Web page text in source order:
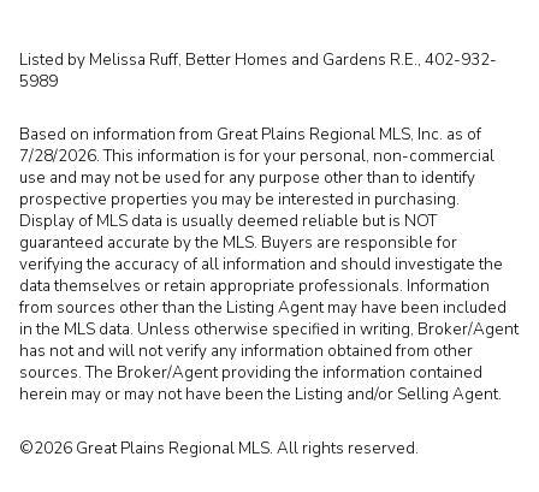
Listed by Melissa Ruff, Better Homes and Gardens R.E., 402-932-
5989
Based on information from Great Plains Regional MLS, Inc. as of
7/28/2026. This information is for your personal, non-commercial
use and may not be used for any purpose other than to identify
prospective properties you may be interested in purchasing.
Display of MLS data is usually deemed reliable but is NOT
guaranteed accurate by the MLS. Buyers are responsible for
verifying the accuracy of all information and should investigate the
data themselves or retain appropriate professionals. Information
from sources other than the Listing Agent may have been included
in the MLS data. Unless otherwise specified in writing, Broker/Agent
has not and will not verify any information obtained from other
sources. The Broker/Agent providing the information contained
herein may or may not have been the Listing and/or Selling Agent.
©2026 Great Plains Regional MLS. All rights reserved.